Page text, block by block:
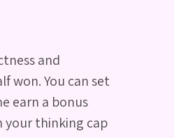
and
won. You can set
earn a bonus
your thinking cap